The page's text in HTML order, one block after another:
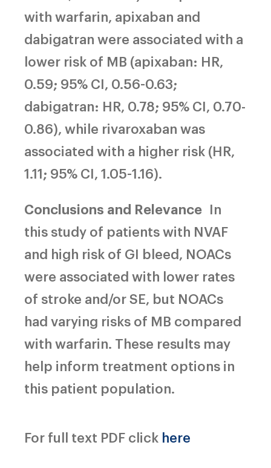
with warfarin, apixaban and
dabigatran were associated with a
lower risk of MB (apixaban: HR,
0.59; 95% CI, 0.56-0.63;
dabigatran: HR, 0.78; 95% CI, 0.70-
0.86), while rivaroxaban was
associated with a higher risk (HR,
1.11; 95% CI, 1.05-1.16).
Conclusions and Relevance In
this study of patients with NVAF
and high risk of GI bleed, NOACs
were associated with lower rates
of stroke and/or SE, but NOACs
had varying risks of MB compared
with warfarin. These results may
help inform treatment options in
this patient population.
For full text PDF click here